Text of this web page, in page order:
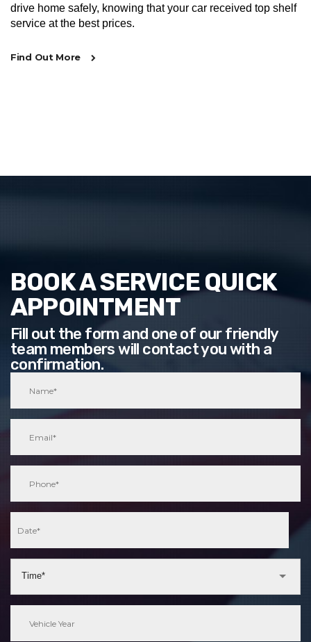
drive home safely, knowing that your car received top shelf
service at the best prices.
Find Out More
BOOK A SERVICE QUICK
APPOINTMENT
Fill out the form and one of our friendly
team members will contact you with a
confirmation.
Time*